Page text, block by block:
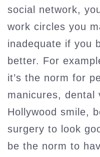
social network,
work circles you
inadequate if you
better. For
it’s the norm for
manicures, dental
Hollywood smile,
surgery to look
be the norm to